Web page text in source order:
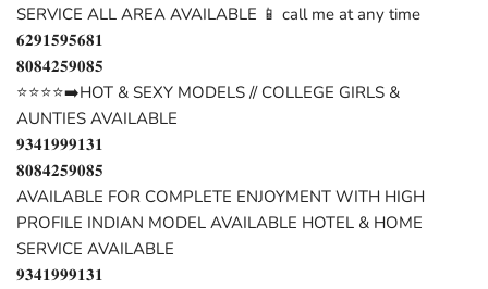
SERVICE ALL AREA AVAILABLE 📱 call me at any time
𝟔𝟐𝟗𝟏𝟓𝟗𝟓𝟔𝟖𝟏
𝟖𝟎𝟖𝟒𝟐𝟓𝟗𝟎𝟖𝟓
⭐⭐⭐⭐➡️HOT & SEXY MODELS // COLLEGE GIRLS &
AUNTIES AVAILABLE
𝟗𝟑𝟒𝟏𝟗𝟗𝟗𝟏𝟑𝟏
𝟖𝟎𝟖𝟒𝟐𝟓𝟗𝟎𝟖𝟓
AVAILABLE FOR COMPLETE ENJOYMENT WITH HIGH
PROFILE INDIAN MODEL AVAILABLE HOTEL & HOME
SERVICE AVAILABLE
𝟗𝟑𝟒𝟏𝟗𝟗𝟗𝟏𝟑𝟏